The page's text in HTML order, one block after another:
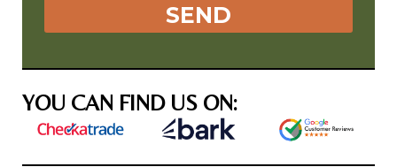
SEND
YOU CAN FIND US ON: